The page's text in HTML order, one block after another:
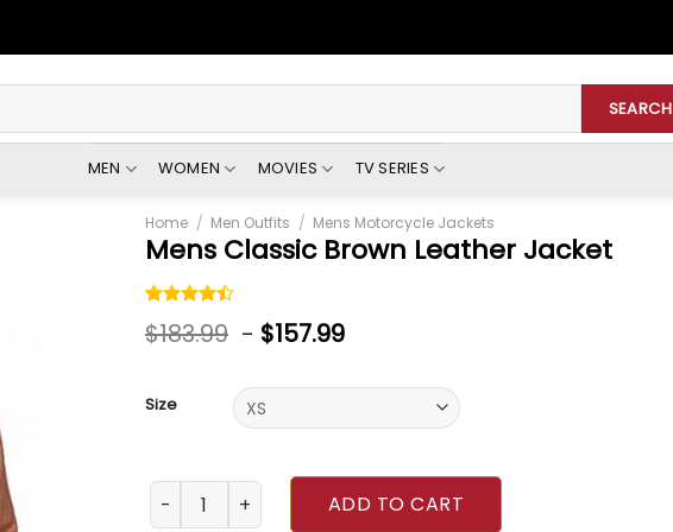
SEARCH
MEN WOMEN MOVIES TV SERIES
Home / Men Outfits / Mens Motorcycle Jackets
Mens Classic Brown Leather Jacket
Rated
4.40out
5
ratings
$183.99 - $157.99
Size
Mens Classic Brown Leather Jacket quantity
ADD TO CART